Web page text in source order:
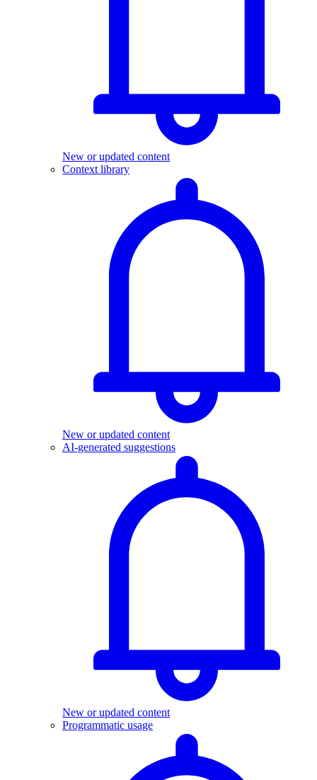
New or updated content
Context library
New or updated content
AI-generated suggestions
New or updated content
Programmatic usage